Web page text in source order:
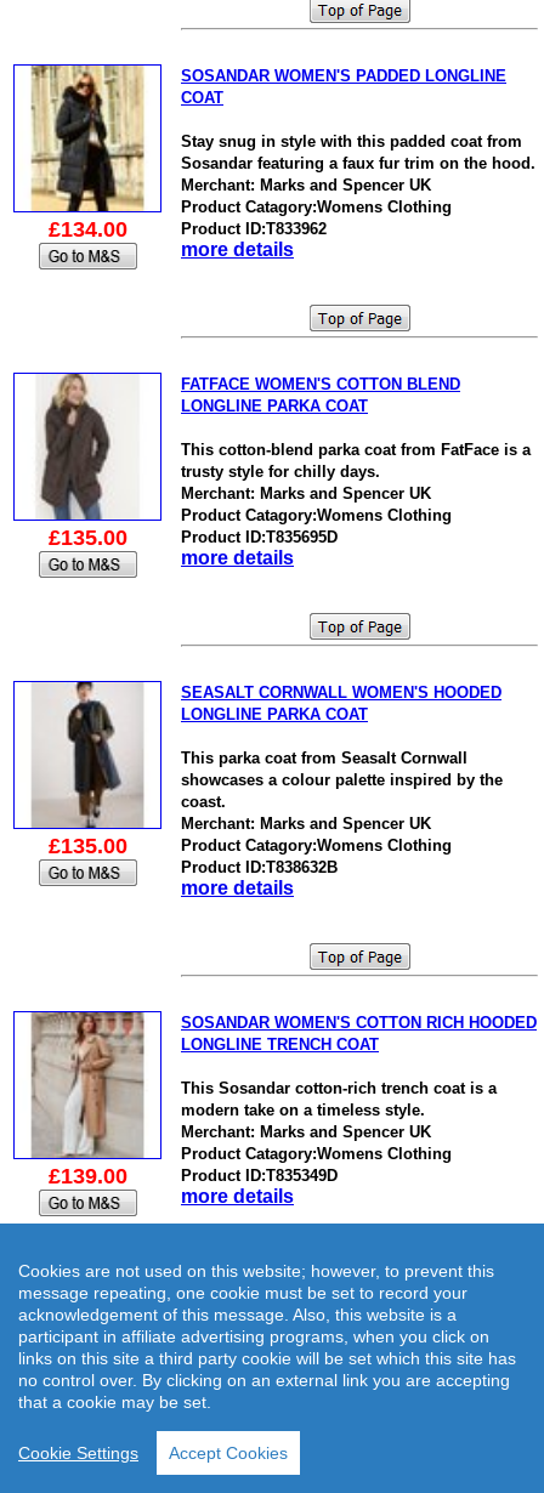
£134.00
SOSANDAR WOMEN'S PADDED LONGLINE
COAT
Stay snug in style with this padded coat from
Sosandar featuring a faux fur trim on the hood.
Merchant: Marks and Spencer UK
Product Catagory:Womens Clothing
Product ID:T833962
more details
£135.00
FATFACE WOMEN'S COTTON BLEND
LONGLINE PARKA COAT
This cotton-blend parka coat from FatFace is a
trusty style for chilly days.
Merchant: Marks and Spencer UK
Product Catagory:Womens Clothing
Product ID:T835695D
more details
£135.00
SEASALT CORNWALL WOMEN'S HOODED
LONGLINE PARKA COAT
This parka coat from Seasalt Cornwall
showcases a colour palette inspired by the
coast.
Merchant: Marks and Spencer UK
Product Catagory:Womens Clothing
Product ID:T838632B
more details
£139.00
SOSANDAR WOMEN'S COTTON RICH HOODED
LONGLINE TRENCH COAT
This Sosandar cotton-rich trench coat is a
modern take on a timeless style.
Merchant: Marks and Spencer UK
Product Catagory:Womens Clothing
Product ID:T835349D
more details
SUPERDRY WOMEN'S HOODED LONGLINE
PUFFER COAT
This Superdry puffer coat is designed to keep
Product Catagory:Womens Clothing
Cookies are not used on this website; however, to prevent this
message repeating, one cookie must be set to record your
acknowledgement of this message. Also, this website is a
participant in affiliate advertising programs, when you click on
links on this site a third party cookie will be set which this site has
no control over. By clicking on an external link you are accepting
that a cookie may be set.
Cookie Settings Accept Cookies